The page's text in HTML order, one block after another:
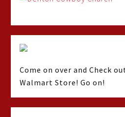
Come on over and Check
Walmart Store! Go on!